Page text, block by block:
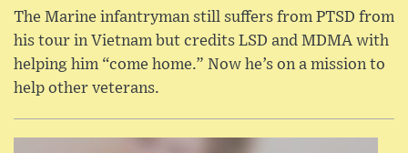
The Marine infantryman still suffers from PTSD from
his tour in Vietnam but credits LSD and MDMA with
helping him “come home.” Now he’s on a mission to
help other veterans.